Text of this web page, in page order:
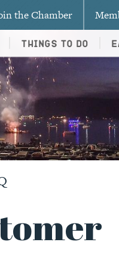
the Chamber
Things To Do